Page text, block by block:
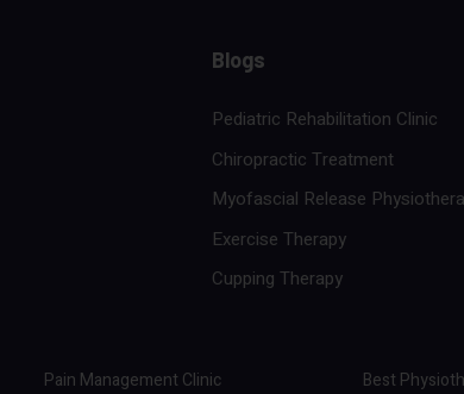
Blogs
Pediatric Rehabilitation Clinic
Chiropractic Treatment
Myofascial Release
Exercise Therapy
Cupping Therapy
Pain Management Clinic
Best